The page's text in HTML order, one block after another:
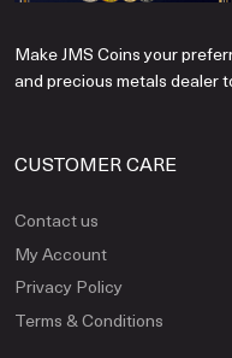
Make JMS Coins your
and precious metals dealer
CUSTOMER CARE
Contact us
My Account
Privacy Policy
Terms & Conditions